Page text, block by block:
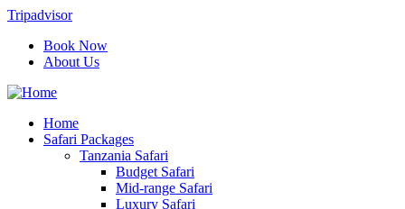
Tripadvisor
Book Now
About Us
Home
Safari Packages
Tanzania Safari
Budget Safari
Mid-range Safari
Luxury Safari